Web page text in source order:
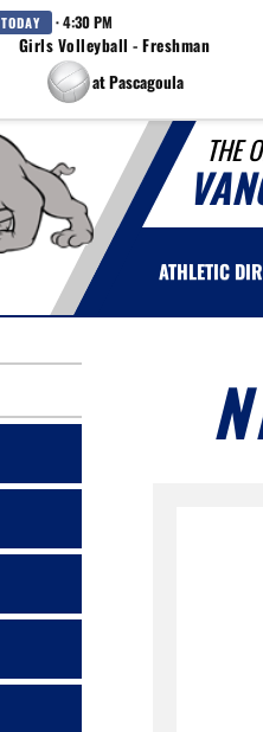
TODAY · 4:30 PM
Girls Volleyball - Freshman
at Pascagoula
THE
ATHLETIC